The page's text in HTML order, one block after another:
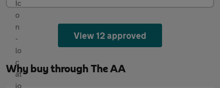
View 12 approved
Why buy through The AA